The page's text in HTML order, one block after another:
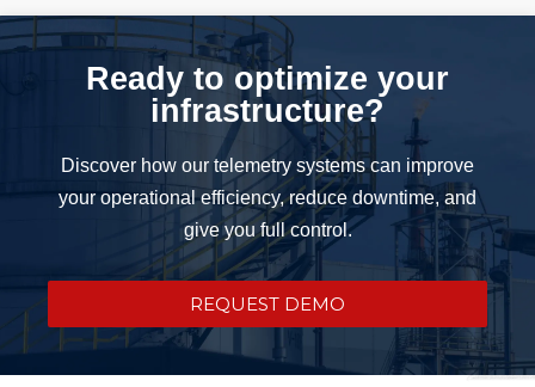
Ready to optimize your
infrastructure?
Discover how our telemetry systems can improve
your operational efficiency, reduce downtime, and
give you full control.
REQUEST DEMO